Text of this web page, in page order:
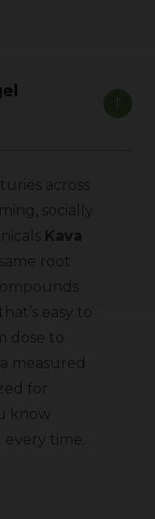
across
socially
Kava
root
easy to
dose to
measured
for
know
time.